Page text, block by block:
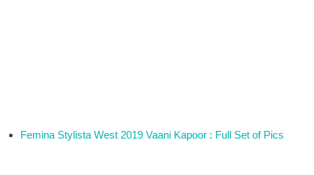
Femina Stylista West 2019 Vaani Kapoor : Full Set of Pics